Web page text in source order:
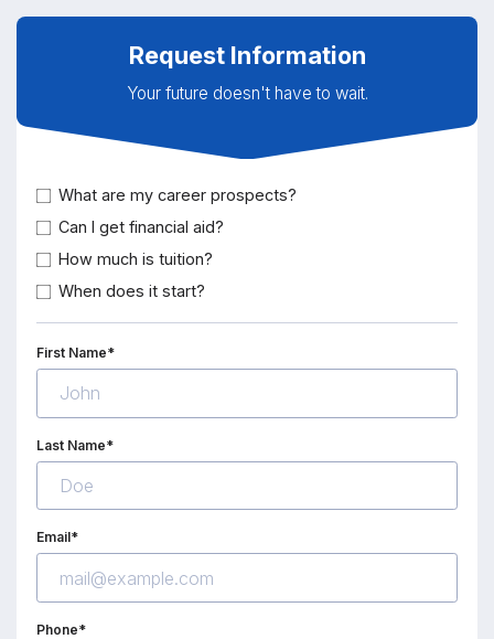
Request Information
Your future doesn't have to wait.
What are my career prospects?
Can I get financial aid?
How much is tuition?
When does it start?
First Name*
Last Name*
Email*
Phone*